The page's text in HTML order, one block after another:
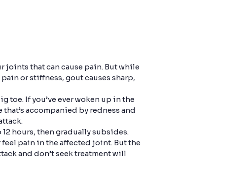
joints that can cause pain. But while
or stiffness, gout causes sharp,
toe. If you’ve ever woken up in the
accompanied by redness and
hours, then gradually subsides.
feel pain in the affected joint. But the
and don’t seek treatment will